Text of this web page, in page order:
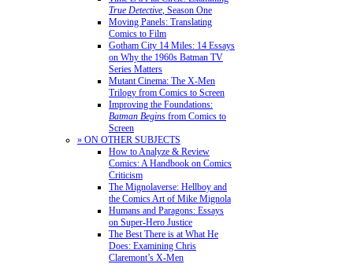
True Detective, Season One
Moving Panels: Translating
Comics to Film
Gotham City 14 Miles: 14 Essays
on Why the 1960s Batman TV
Series Matters
Mutant Cinema: The X-Men
Trilogy from Comics to Screen
Improving the Foundations:
Batman Begins from Comics to
Screen
» ON OTHER SUBJECTS
How to Analyze & Review
Comics: A Handbook on Comics
Criticism
The Mignolaverse: Hellboy and
the Comics Art of Mike Mignola
Humans and Paragons: Essays
on Super-Hero Justice
The Best There is at What He
Does: Examining Chris
Claremont’s X-Men